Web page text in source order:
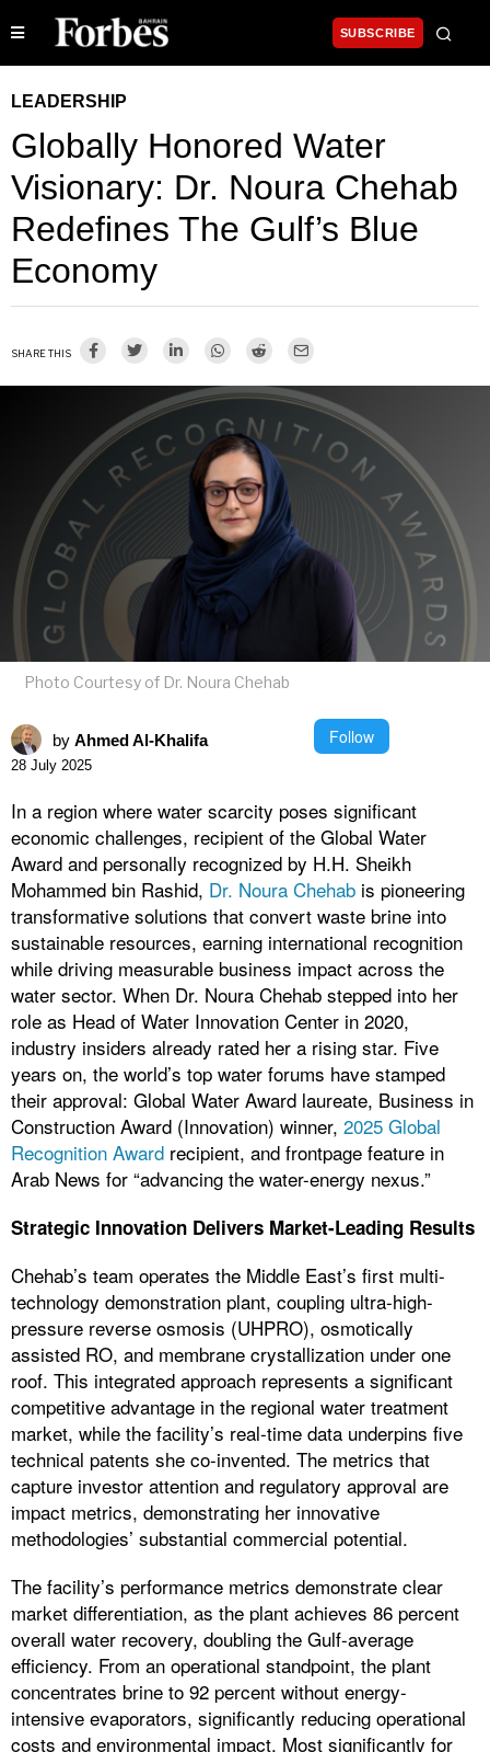
SUBSCRIBE
LEADERSHIP
Globally Honored Water
Visionary: Dr. Noura Chehab
Redefines The Gulf’s Blue
Economy
SHARE THIS
Photo Courtesy of Dr. Noura Chehab
by Ahmed Al-Khalifa Follow
28 July 2025
In a region where water scarcity poses significant
economic challenges, recipient of the Global Water
Award and personally recognized by H.H. Sheikh
Mohammed bin Rashid, Dr. Noura Chehab is pioneering
transformative solutions that convert waste brine into
sustainable resources, earning international recognition
while driving measurable business impact across the
water sector. When Dr. Noura Chehab stepped into her
role as Head of Water Innovation Center in 2020,
industry insiders already rated her a rising star. Five
years on, the world’s top water forums have stamped
their approval: Global Water Award laureate, Business in
Construction Award (Innovation) winner, 2025 Global
Recognition Award recipient, and frontpage feature in
Arab News for “advancing the water-energy nexus.”
Strategic Innovation Delivers Market-Leading Results
Chehab’s team operates the Middle East’s first multi-
technology demonstration plant, coupling ultra-high-
pressure reverse osmosis (UHPRO), osmotically
assisted RO, and membrane crystallization under one
roof. This integrated approach represents a significant
competitive advantage in the regional water treatment
market, while the facility’s real-time data underpins five
technical patents she co-invented. The metrics that
capture investor attention and regulatory approval are
impact metrics, demonstrating her innovative
methodologies’ substantial commercial potential.
The facility’s performance metrics demonstrate clear
market differentiation, as the plant achieves 86 percent
overall water recovery, doubling the Gulf-average
efficiency. From an operational standpoint, the plant
concentrates brine to 92 percent without energy-
intensive evaporators, significantly reducing operational
costs and environmental impact. Most significantly for